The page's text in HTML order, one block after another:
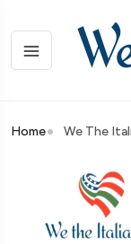
Home We The